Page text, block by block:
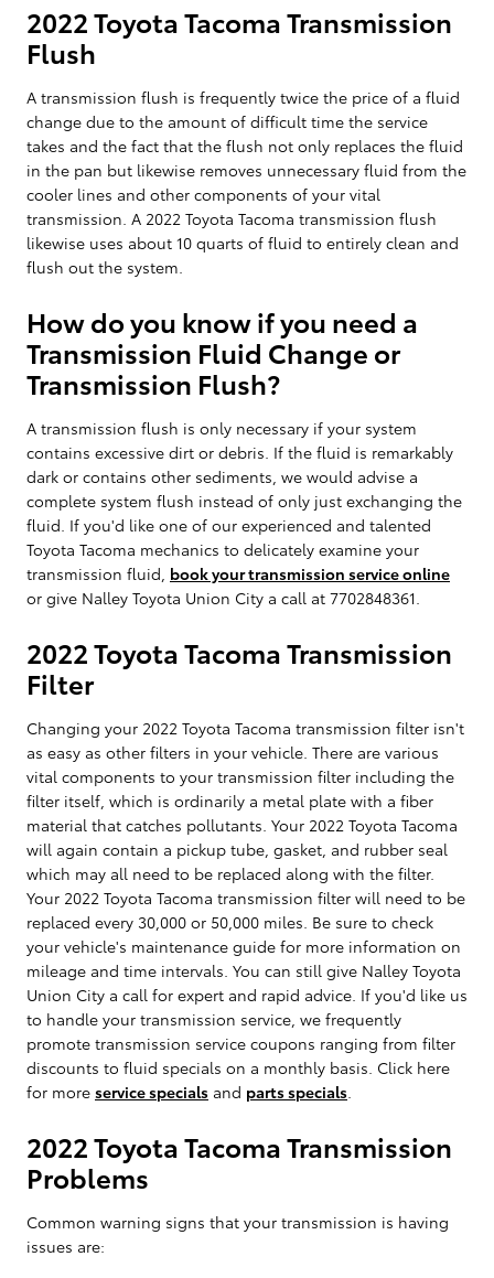
2022 Toyota Tacoma Transmission
Flush
A transmission flush is frequently twice the price of a fluid
change due to the amount of difficult time the service
takes and the fact that the flush not only replaces the fluid
in the pan but likewise removes unnecessary fluid from the
cooler lines and other components of your vital
transmission. A 2022 Toyota Tacoma transmission flush
likewise uses about 10 quarts of fluid to entirely clean and
flush out the system.
How do you know if you need a
Transmission Fluid Change or
Transmission Flush?
A transmission flush is only necessary if your system
contains excessive dirt or debris. If the fluid is remarkably
dark or contains other sediments, we would advise a
complete system flush instead of only just exchanging the
fluid. If you'd like one of our experienced and talented
Toyota Tacoma mechanics to delicately examine your
transmission fluid, book your transmission service online
or give Nalley Toyota Union City a call at 7702848361.
2022 Toyota Tacoma Transmission
Filter
Changing your 2022 Toyota Tacoma transmission filter isn't
as easy as other filters in your vehicle. There are various
vital components to your transmission filter including the
filter itself, which is ordinarily a metal plate with a fiber
material that catches pollutants. Your 2022 Toyota Tacoma
will again contain a pickup tube, gasket, and rubber seal
which may all need to be replaced along with the filter.
Your 2022 Toyota Tacoma transmission filter will need to be
replaced every 30,000 or 50,000 miles. Be sure to check
your vehicle's maintenance guide for more information on
mileage and time intervals. You can still give Nalley Toyota
Union City a call for expert and rapid advice. If you'd like us
to handle your transmission service, we frequently
promote transmission service coupons ranging from filter
discounts to fluid specials on a monthly basis. Click here
for more service specials and parts specials
2022 Toyota Tacoma Transmission
Problems
Common warning signs that your transmission is having
issues are: